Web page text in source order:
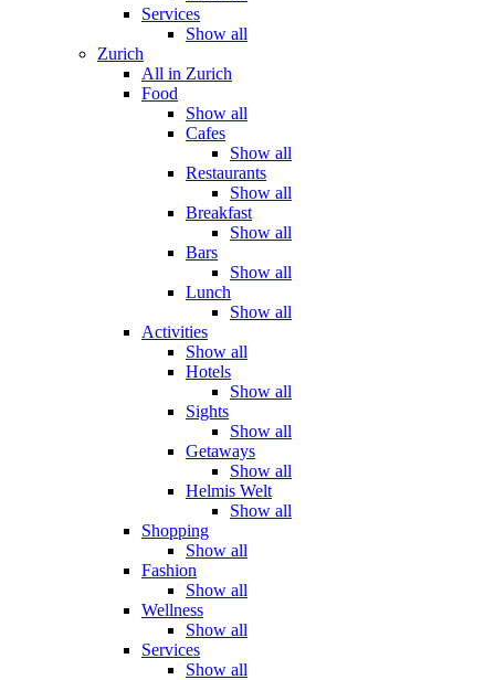
Services
Show all
Zurich
All in Zurich
Food
Show all
Cafes
Show all
Restaurants
Show all
Breakfast
Show all
Bars
Show all
Lunch
Show all
Activities
Show all
Hotels
Show all
Sights
Show all
Getaways
Show all
Helmis Welt
Show all
Shopping
Show all
Fashion
Show all
Wellness
Show all
Services
Show all